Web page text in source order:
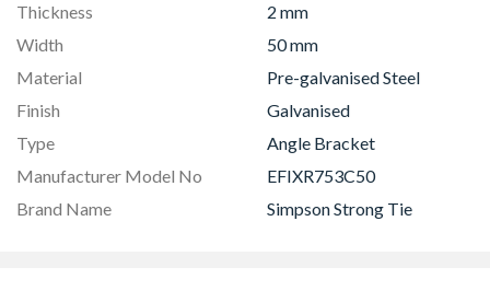
Thickness
2 mm
Width
50 mm
Material
Pre-galvanised Steel
Finish
Galvanised
Type
Angle Bracket
Manufacturer Model No
EFIXR753C50
Brand Name
Simpson Strong Tie